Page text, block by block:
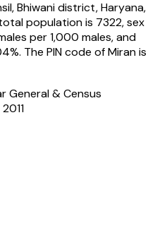
Bhiwanidistrict,Haryana,
population is 7322, sex
per 1,000 males, and
%. The PIN code ofMiranis
General & Census
2011